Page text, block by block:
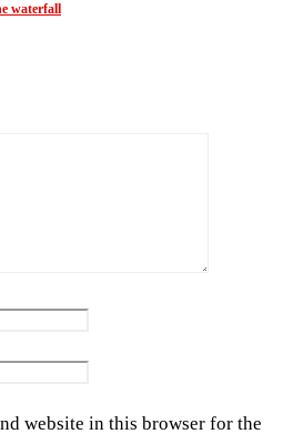
waterfall
website in this browser for the